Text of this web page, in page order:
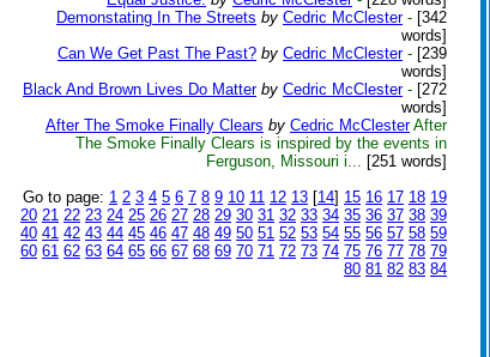
Demonstating In The Streets by Cedric McClester - [342
words]
Can We Get Past The Past? by Cedric McClester - [239
words]
Black And Brown Lives Do Matter by Cedric McClester - [272
words]
After The Smoke Finally Clears by Cedric McClester After
The Smoke Finally Clears is inspired by the events in
Ferguson, Missouri i... [251 words]
Go to page: 1 2 3 4 5 6 7 8 9 10 11 12 13 [14] 15 16 17 18 19
20 21 22 23 24 25 26 27 28 29 30 31 32 33 34 35 36 37 38 39
40 41 42 43 44 45 46 47 48 49 50 51 52 53 54 55 56 57 58 59
60 61 62 63 64 65 66 67 68 69 70 71 72 73 74 75 76 77 78 79
80 81 82 83 84